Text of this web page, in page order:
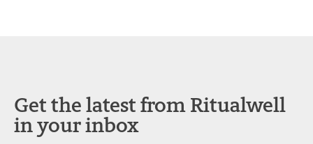
Get the latest from Ritualwell
in your inbox